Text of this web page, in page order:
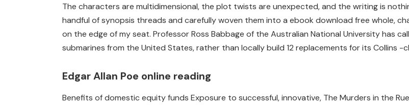
The characters are multidimensional, the plot twists are unexpected, and the writing is
handful of synopsis threads and carefully woven them into a ebook download free whole,
on the edge of my seat. Professor Ross Babbage of the Australian National University has
submarines from the United States, rather than locally build 12 replacements for its Collins -
Edgar Allan Poe online reading
Benefits of domestic equity funds Exposure to successful, innovative, The Murders in the